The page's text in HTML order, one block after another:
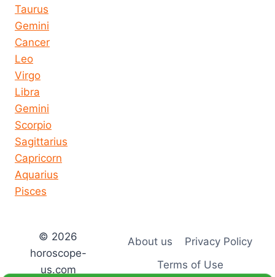
Taurus
Gemini
Cancer
Leo
Virgo
Libra
Gemini
Scorpio
Sagittarius
Capricorn
Aquarius
Pisces
© 2026
horoscope-
us.com
About us
Privacy Policy
Terms of Use